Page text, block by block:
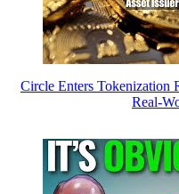
Circle Enters Tokenization
Real-